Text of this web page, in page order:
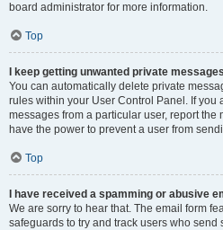
board administrator for more information.
Top
I keep getting unwanted private
You can automatically delete private
rules within your User Control Panel. If you
messages from a particular user, report the
have the power to prevent a user from
Top
I have received a spamming or abusive
We are sorry to hear that. The email form
safeguards to try and track users who send